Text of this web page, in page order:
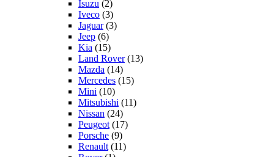
Isuzu (2)
Iveco (3)
Jaguar (3)
Jeep (6)
Kia (15)
Land Rover (13)
Mazda (14)
Mercedes (15)
Mini (10)
Mitsubishi (11)
Nissan (24)
Peugeot (17)
Porsche (9)
Renault (11)